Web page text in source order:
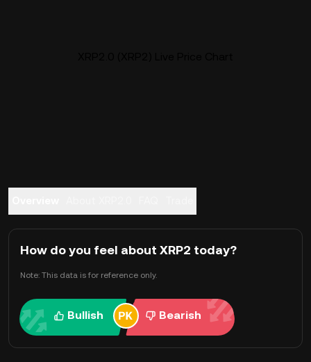
How do you feel about XRP2 today?
Note: This data is for reference only.
Bullish Bearish